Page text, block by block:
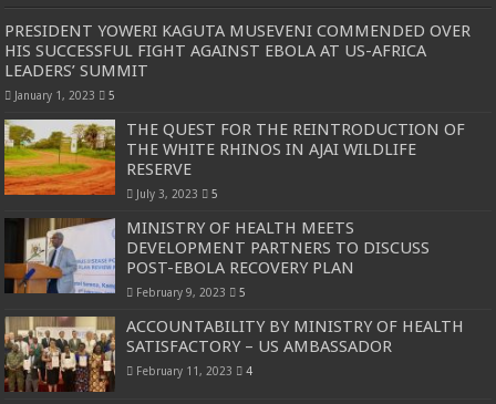
PRESIDENT YOWERI KAGUTA MUSEVENI COMMENDED OVER
HIS SUCCESSFUL FIGHT AGAINST EBOLA AT US-AFRICA
LEADERS’ SUMMIT
January 1, 2023 5
THE QUEST FOR THE REINTRODUCTION OF
THE WHITE RHINOS IN AJAI WILDLIFE
RESERVE
July 3, 2023 5
MINISTRY OF HEALTH MEETS
DEVELOPMENT PARTNERS TO DISCUSS
POST-EBOLA RECOVERY PLAN
February 9, 2023 5
ACCOUNTABILITY BY MINISTRY OF HEALTH
SATISFACTORY – US AMBASSADOR
February 11, 2023 4